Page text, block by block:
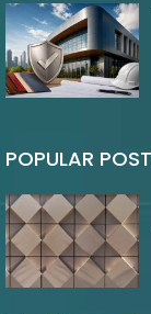
POPULAR